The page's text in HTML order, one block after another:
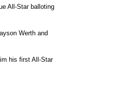
All-Star balloting
Werth and
his first All-Star